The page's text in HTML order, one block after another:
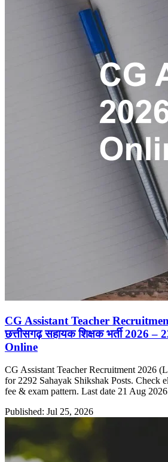
CG Assistant Teacher
छत्तीसगढ़ सहायक शिक्षक भर्ती 2026
Online
CG Assistant Teacher Recruitment 2026
for 2292 Sahayak Shikshak Posts. Check
fee & exam pattern. Last date 21 Aug
Published: Jul 25, 2026